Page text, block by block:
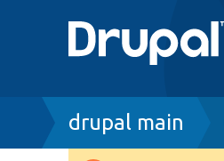
Breadcrumb
drupal main